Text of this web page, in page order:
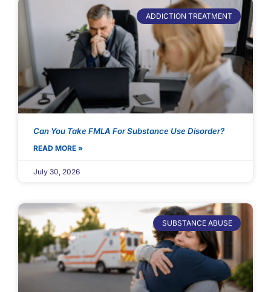
ADDICTION TREATMENT
Can You Take FMLA For Substance Use Disorder?
READ MORE »
July 30, 2026
SUBSTANCE ABUSE